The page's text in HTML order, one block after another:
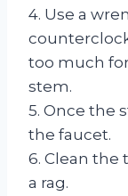
4. Use a
too much
stem.
5. Once the
the faucet.
6. Clean the
a rag.